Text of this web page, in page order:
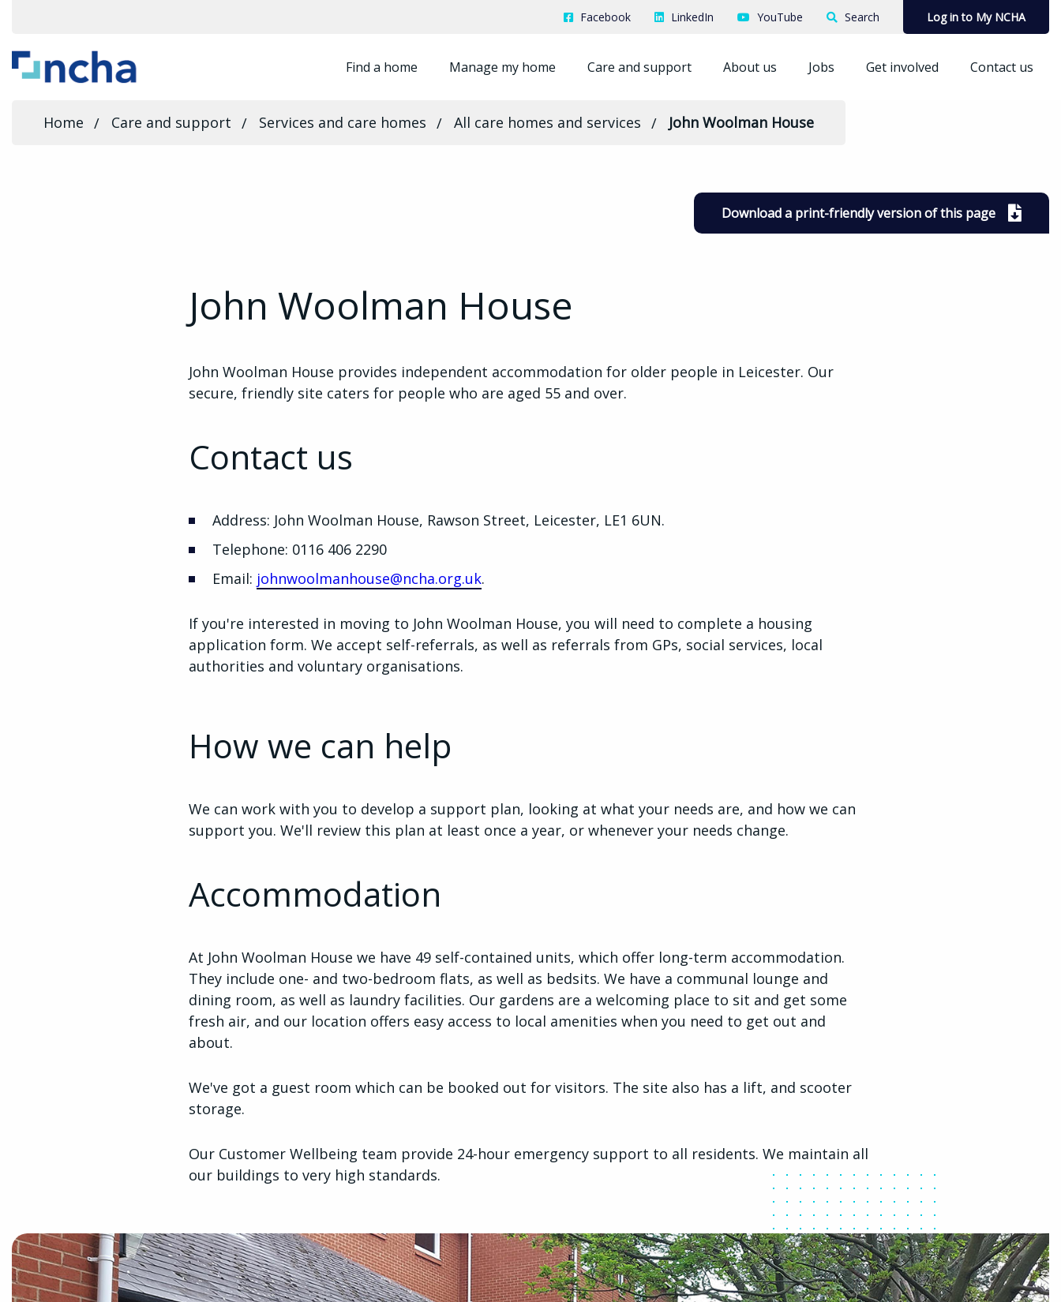
Facebook LinkedIn YouTube Search Log in to My NCHA
Find a home Manage my home Care and support About us Jobs Get involved Contact us
Home Care and support Services and care homes All care homes and services John Woolman House
Download a print-friendly version of this page
John Woolman House
John Woolman House provides independent accommodation for older people in Leicester. Our
secure, friendly site caters for people who are aged 55 and over.
Contact us
Address: John Woolman House, Rawson Street, Leicester, LE1 6UN.
Telephone: 0116 406 2290
Email: johnwoolmanhouse@ncha.org.uk.
If you're interested in moving to John Woolman House, you will need to complete a housing
application form. We accept self-referrals, as well as referrals from GPs, social services, local
authorities and voluntary organisations.
How we can help
We can work with you to develop a support plan, looking at what your needs are, and how we can
support you. We'll review this plan at least once a year, or whenever your needs change.
Accommodation
At John Woolman House we have 49 self-contained units, which offer long-term accommodation.
They include one- and two-bedroom flats, as well as bedsits. We have a communal lounge and
dining room, as well as laundry facilities. Our gardens are a welcoming place to sit and get some
fresh air, and our location offers easy access to local amenities when you need to get out and
about.
We've got a guest room which can be booked out for visitors. The site also has a lift, and scooter
storage.
Our Customer Wellbeing team provide 24-hour emergency support to all residents. We maintain all
our buildings to very high standards.